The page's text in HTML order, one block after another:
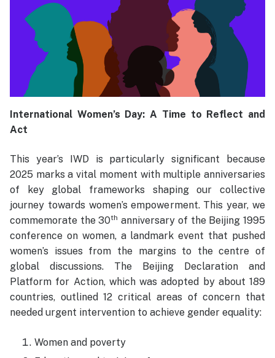
International Women’s Day: A Time to Reflect and
Act
This year’s IWD is particularly significant because
2025 marks a vital moment with multiple anniversaries
of key global frameworks shaping our collective
journey towards women’s empowerment. This year, we
commemorate the 30th anniversary of the Beijing 1995
conference on women, a landmark event that pushed
women’s issues from the margins to the centre of
global discussions. The Beijing Declaration and
Platform for Action, which was adopted by about 189
countries, outlined 12 critical areas of concern that
needed urgent intervention to achieve gender equality:
Women and poverty